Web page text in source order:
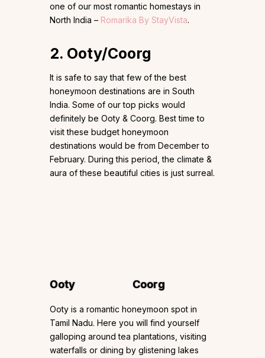
one of our most romantic homestays in
North India – Romarika By StayVista.
2. Ooty/Coorg
It is safe to say that few of the best
honeymoon destinations are in South
India. Some of our top picks would
definitely be Ooty & Coorg. Best time to
visit these budget honeymoon
destinations would be from December to
February. During this period, the climate &
aura of these beautiful cities is just surreal.
Ooty Coorg
Ooty is a romantic honeymoon spot in
Tamil Nadu. Here you will find yourself
galloping around tea plantations, visiting
waterfalls or dining by glistening lakes